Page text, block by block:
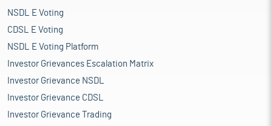
NSDL E Voting
CDSL E Voting
NSDL E Voting Platform
Investor Grievances Escalation Matrix
Investor Grievance NSDL
Investor Grievance CDSL
Investor Grievance Trading